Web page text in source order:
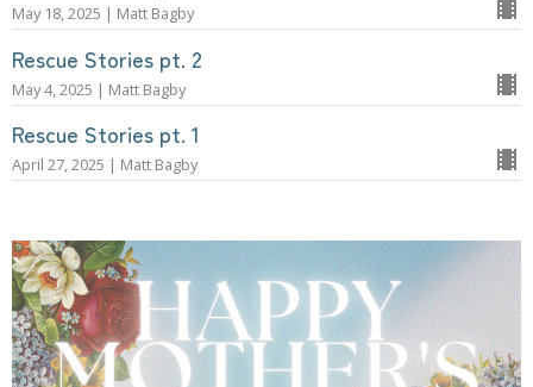
May 18, 2025 | Matt Bagby
Rescue Stories pt. 2
May 4, 2025 | Matt Bagby
Rescue Stories pt. 1
April 27, 2025 | Matt Bagby